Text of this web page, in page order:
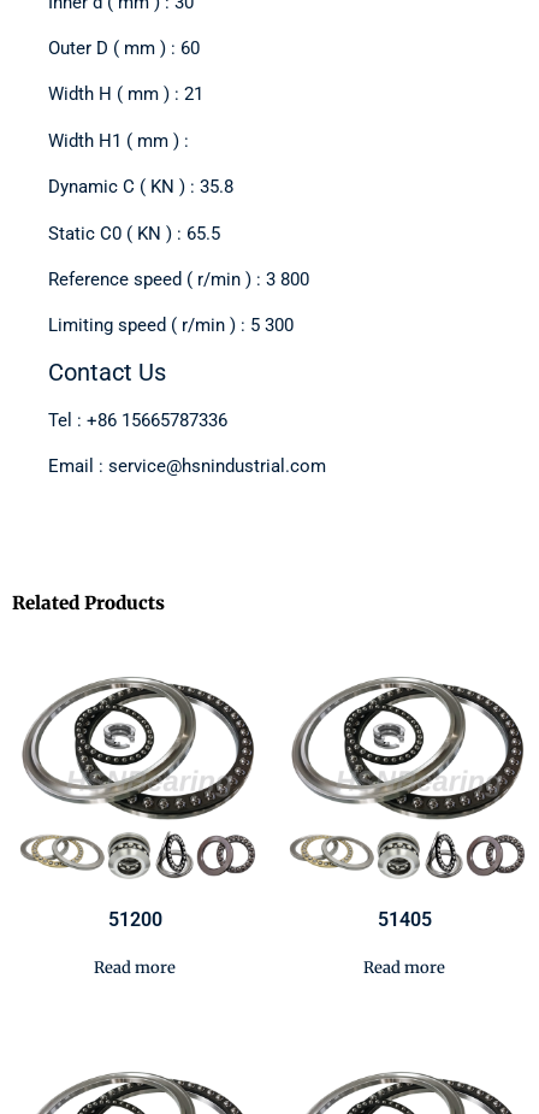
Outer D ( mm ) : 60
Width H ( mm ) : 21
Width H1 ( mm ) :
Dynamic C ( KN ) : 35.8
Static C0 ( KN ) : 65.5
Reference speed ( r/min ) : 3 800
Limiting speed ( r/min ) : 5 300
Contact Us
Tel : +86 15665787336
Email : service@hsnindustrial.com
Related Products
51200
Read more
51405
Read more